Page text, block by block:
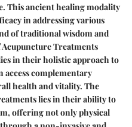
This ancient healing modality
in addressing various
of traditional wisdom and
Treatments
in their holistic approach to
access complementary
health and vitality. The
lies in their ability to
offering not only physical